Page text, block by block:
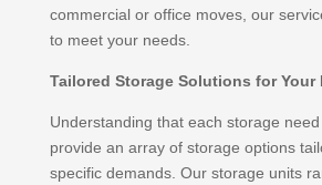
commercial or office moves, our
to meet your needs.
Tailored Storage Solutions for Your
Understanding that each storage
provide an array of storage options
specific demands. Our storage units